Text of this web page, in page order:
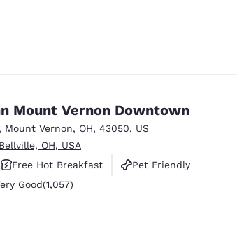
Mount Vernon Downtown
, Mount Vernon, OH, 43050, US
OH, USA
Free Hot Breakfast
Pet Friendly
Very Good. 1057 reviews
Good(1,057)